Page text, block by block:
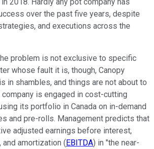
over the past five years, despite
and executions across the
problem is not exclusive to specific
whose fault it is, though, Canopy
in shambles, and things are not about to
company is engaged in cost-cutting
its portfolio in Canada on in-demand
and pre-rolls. Management predicts that
adjusted earnings before interest,
amortization (EBITDA) in "the near-